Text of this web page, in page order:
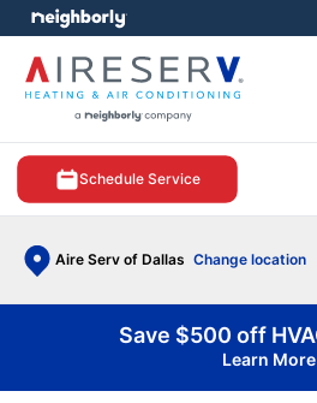
Schedule Service
Aire Serv of Dallas Change location
menu
Save $500 off
Learn More